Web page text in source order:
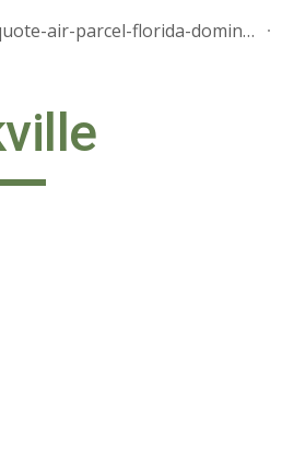
Skip to navigation
quote-air-parcel-florida-dominican-republic-240628-05